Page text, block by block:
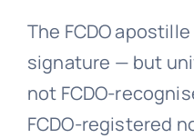
The FCDO
signature — but
not FCDO-
FCDO-registered